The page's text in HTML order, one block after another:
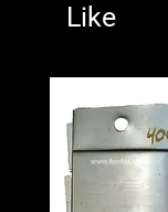
Like